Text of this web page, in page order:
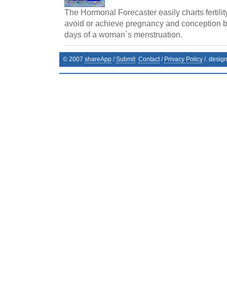
The Hormonal Forecaster easily charts
avoid or achieve pregnancy and conception
days of a woman`s menstruation.
© 2007 shareApp /Submit Contact/ Privacy Policy /.